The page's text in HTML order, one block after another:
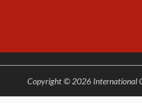
Copyright © 2026 International